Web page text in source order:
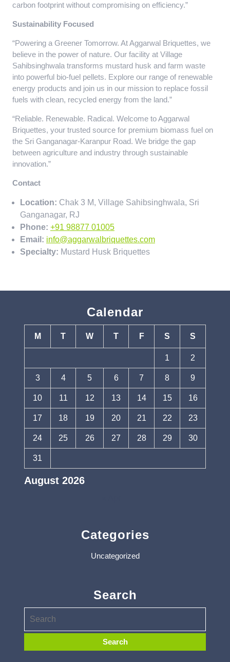
carbon footprint without compromising on efficiency.”
Sustainability Focused
“Powering a Greener Tomorrow. At Aggarwal Briquettes, we
believe in the power of nature. Our facility at Village
Sahibsinghwala transforms mustard husk and farm waste
into powerful bio-fuel pellets. Explore our range of renewable
energy products and join us in our mission to replace fossil
fuels with clean, recycled energy from the land.”
“Reliable. Renewable. Radical. Welcome to Aggarwal
Briquettes, your trusted source for premium biomass fuel on
the Sri Ganganagar-Karanpur Road. We bridge the gap
between agriculture and industry through sustainable
innovation.”
Contact
Location: Chak 3 M, Village Sahibsinghwala, Sri
Ganganagar, RJ
Phone: +91 98877 01005
Email: info@aggarwalbriquettes.com
Specialty: Mustard Husk Briquettes
Calendar
August 2026
M T W T F S S
1 2
3 4 5 6 7 8 9
10 11 12 13 14 15 16
17 18 19 20 21 22 23
24 25 26 27 28 29 30
31
Categories
Uncategorized
Search